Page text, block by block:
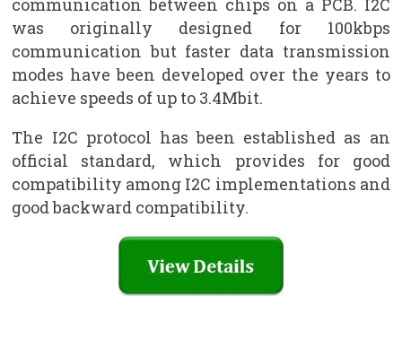
communication between chips on a PCB. I2C
was originally designed for 100kbps
communication but faster data transmission
modes have been developed over the years to
achieve speeds of up to 3.4Mbit.
The I2C protocol has been established as an
official standard, which provides for good
compatibility among I2C implementations and
good backward compatibility.